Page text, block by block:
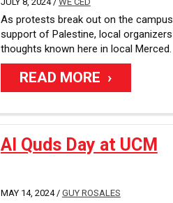
As protests break out on the
support of Palestine, local
thoughts known here in local Merced.
READ MORE
Al Quds Day at UCM
MAY 14, 2024 / GUY ROSALES